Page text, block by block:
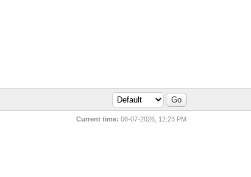
Current time: 08-07-2026, 12:23 PM